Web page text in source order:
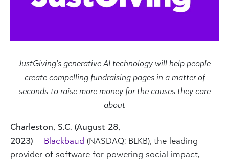
JustGiving’s generative AI technology will help people
create compelling fundraising pages in a matter of
seconds to raise more money for the causes they care
about
Charleston, S.C. (August 28,
2023) — Blackbaud (NASDAQ: BLKB), the leading
provider of software for powering social impact,